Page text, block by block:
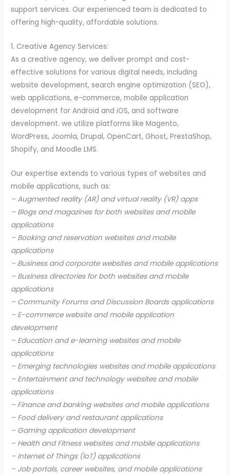
support services. Our experienced team is dedicated to
offering high-quality, affordable solutions.
1. Creative Agency Services:
As a creative agency, we deliver prompt and cost-
effective solutions for various digital needs, including
website development, search engine optimization (SEO),
web applications, e-commerce, mobile application
development for Android and iOS, and software
development. we utilize platforms like Magento,
WordPress, Joomla, Drupal, OpenCart, Ghost, PrestaShop,
Shopify, and Moodle LMS.
Our expertise extends to various types of websites and
mobile applications, such as:
– Augmented reality (AR) and virtual reality (VR) apps
– Blogs and magazines for both websites and mobile
applications
– Booking and reservation websites and mobile
applications
– Business and corporate websites and mobile applications
– Business directories for both websites and mobile
applications
– Community Forums and Discussion Boards applications
– E-commerce website and mobile application
development
– Education and e-learning websites and mobile
applications
– Emerging technologies websites and mobile applications
– Entertainment and technology websites and mobile
applications
– Finance and banking websites and mobile applications
– Food delivery and restaurant applications
– Gaming application development
– Health and Fitness websites and mobile applications
– Internet of Things (IoT) applications
– Job portals, career websites, and mobile applications